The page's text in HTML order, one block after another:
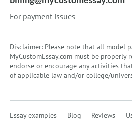
For payment issues
Disclaimer: Please note that all model
MyCustomEssay.com must be properly
endorse or encourage any activities
of applicable law and/or college/
Essay examples Blog Reviews